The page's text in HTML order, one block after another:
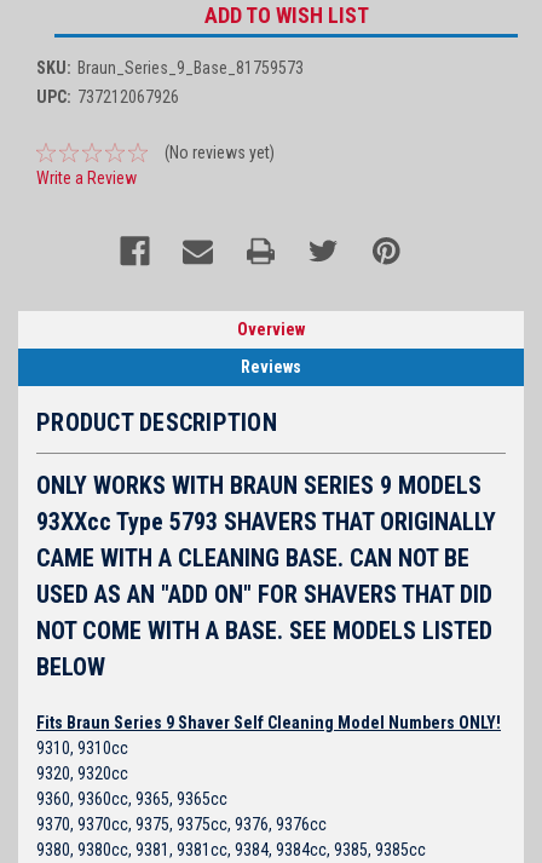
ADD TO WISH LIST
SKU: Braun_Series_9_Base_81759573
UPC: 737212067926
(No reviews yet)
Write a Review
Overview
Reviews
PRODUCT DESCRIPTION
ONLY WORKS WITH BRAUN SERIES 9 MODELS
93XXcc Type 5793 SHAVERS THAT ORIGINALLY
CAME WITH A CLEANING BASE. CAN NOT BE
USED AS AN "ADD ON" FOR SHAVERS THAT DID
NOT COME WITH A BASE. SEE MODELS LISTED
BELOW
Fits Braun Series 9 Shaver Self Cleaning Model Numbers ONLY!
9310, 9310cc
9320, 9320cc
9360, 9360cc, 9365, 9365cc
9370, 9370cc, 9375, 9375cc, 9376, 9376cc
9380, 9380cc, 9381, 9381cc, 9384, 9384cc, 9385, 9385cc